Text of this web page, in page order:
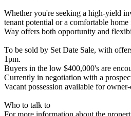
Whether you're seeking a high-yield
tenant potential or a comfortable
Way offers both opportunity and
To be sold by Set Date Sale, with
1pm.
Buyers in the low $400,000's are
Currently in negotiation with a
Vacant possession available for
Who to talk to